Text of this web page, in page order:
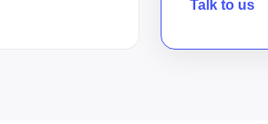
Talk to us